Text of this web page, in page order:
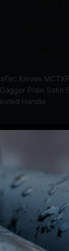
Knives
Plain Satin
Handle
features a D2
handle. All
a pocket clip, a